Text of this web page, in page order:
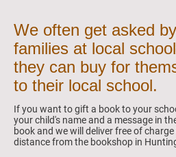
We often get asked
families at local
they can buy for
to their local school.
If you want to gift a book to your
your child's name and a message in
book and we will deliver free of
distance from the bookshop in